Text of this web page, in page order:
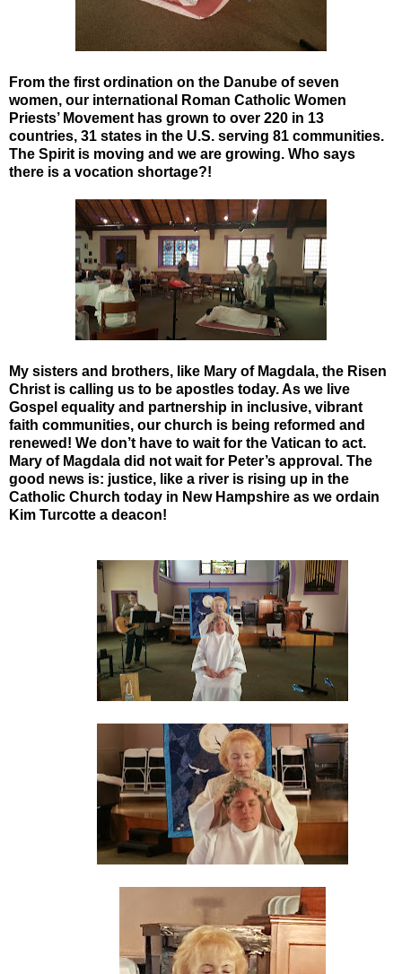
From the first ordination on the Danube of seven
women, our international Roman Catholic Women
Priests’ Movement has grown to over 220 in 13
countries, 31 states in the U.S. serving 81 communities.
The Spirit is moving and we are growing. Who says
there is a vocation shortage?!
My sisters and brothers, like Mary of Magdala, the Risen
Christ is calling us to be apostles today.As we live
Gospel equality and partnership in inclusive, vibrant
faith communities, our church is being reformed and
renewed! We don’t have to wait for the Vatican to act.
Mary of Magdala did not wait for Peter’s approval. The
good news is: justice, like a river is rising up in the
Catholic Church today in New Hampshire as we ordain
Kim Turcotte a deacon!